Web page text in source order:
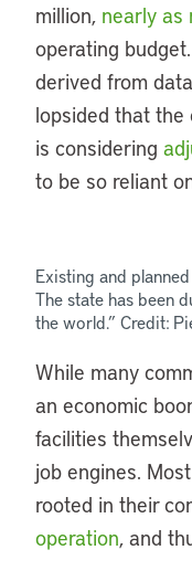
million, nearly as
operating
derived from
lopsided that the
is considering
to be so reliant
Existing and
The state has been
the world.” Credit:
While many
an economic
facilities
job engines.
rooted in their
operation, and